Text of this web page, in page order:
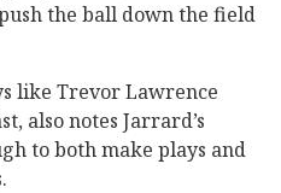
the ball down the field
like Trevor Lawrence
also notes Jarrard’s
to both make plays and